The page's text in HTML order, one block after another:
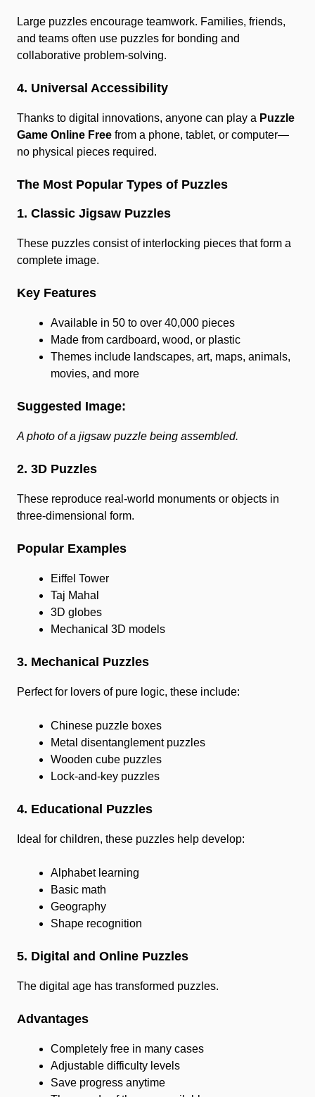
Large puzzles encourage teamwork. Families, friends,
and teams often use puzzles for bonding and
collaborative problem-solving.
4. Universal Accessibility
Thanks to digital innovations, anyone can play a Puzzle
Game Online Free from a phone, tablet, or computer—
no physical pieces required.
The Most Popular Types of Puzzles
1. Classic Jigsaw Puzzles
These puzzles consist of interlocking pieces that form a
complete image.
Key Features
Available in 50 to over 40,000 pieces
Made from cardboard, wood, or plastic
Themes include landscapes, art, maps, animals,
movies, and more
Suggested Image:
A photo of a jigsaw puzzle being assembled.
2. 3D Puzzles
These reproduce real-world monuments or objects in
three-dimensional form.
Popular Examples
Eiffel Tower
Taj Mahal
3D globes
Mechanical 3D models
3. Mechanical Puzzles
Perfect for lovers of pure logic, these include:
Chinese puzzle boxes
Metal disentanglement puzzles
Wooden cube puzzles
Lock-and-key puzzles
4. Educational Puzzles
Ideal for children, these puzzles help develop:
Alphabet learning
Basic math
Geography
Shape recognition
5. Digital and Online Puzzles
The digital age has transformed puzzles.
Advantages
Completely free in many cases
Adjustable difficulty levels
Save progress anytime